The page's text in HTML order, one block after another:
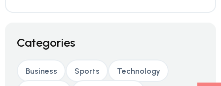
Categories
Business Sports Technology